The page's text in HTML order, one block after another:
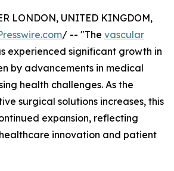
LONDON, UNITED KINGDOM,
/ -- "The vascular
experienced significant growth in
by advancements in medical
health challenges. As the
surgical solutions increases, this
expansion, reflecting
innovation and patient